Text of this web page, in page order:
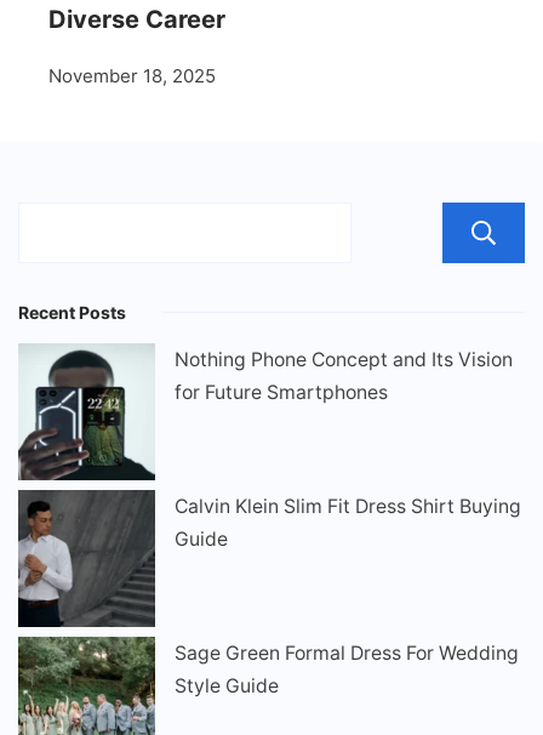
Diverse Career
November 18, 2025
Recent Posts
Nothing Phone Concept and Its Vision
for Future Smartphones
Calvin Klein Slim Fit Dress Shirt Buying
Guide
Sage Green Formal Dress For Wedding
Style Guide